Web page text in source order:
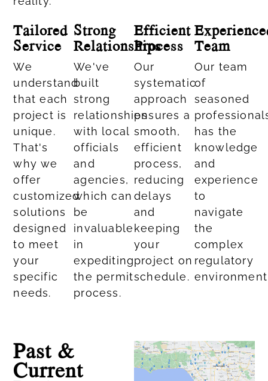
Tailored
Service
We
understand
that each
project is
unique.
That's
why we
offer
customized
solutions
designed
to meet
your
specific
needs.​
Strong
Relationships
We've
built
strong
relationships
with local
officials
and
agencies,
which can
be
invaluable
in
expediting
the permit
process.
Efficient
Process
Our
systematic
approach
ensures a
smooth,
efficient
process,
reducing
delays
and
keeping
your
project on
schedule.
Team
Our team
of
seasoned
has the
knowledge
and
experience
to
navigate
the
complex
regulatory
Past &
Current